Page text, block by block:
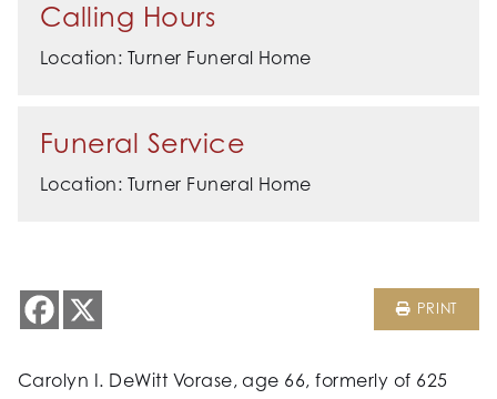
Calling Hours
Location: Turner Funeral Home
Funeral Service
Location: Turner Funeral Home
PRINT
Carolyn I. DeWitt Vorase, age 66, formerly of 625